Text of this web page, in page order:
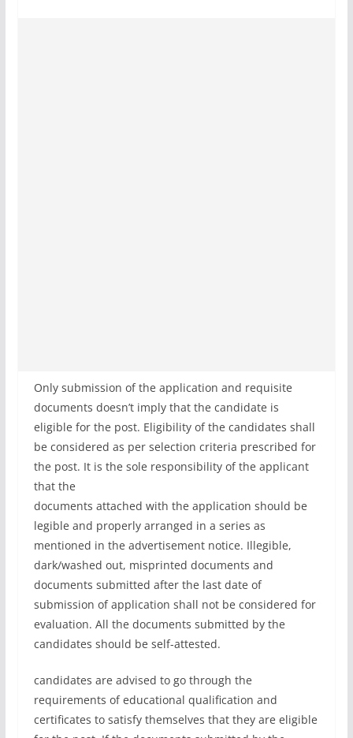
Only submission of the application and requisite
documents doesn’t imply that the candidate is
eligible for the post. Eligibility of the candidates shall
be considered as per selection criteria prescribed for
the post. It is the sole responsibility of the applicant
that the
documents attached with the application should be
legible and properly arranged in a series as
mentioned in the advertisement notice. Illegible,
dark/washed out, misprinted documents and
documents submitted after the last date of
submission of application shall not be considered for
evaluation. All the documents submitted by the
candidates should be self-attested.
candidates are advised to go through the
requirements of educational qualification and
certificates to satisfy themselves that they are eligible